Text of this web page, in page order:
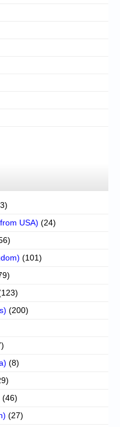
USA) (24)
(101)
(200)
(8)
(46)
(27)